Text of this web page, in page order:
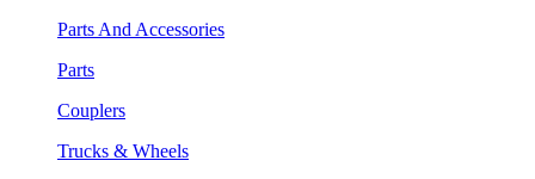
Parts And Accessories
Parts
Couplers
Trucks & Wheels